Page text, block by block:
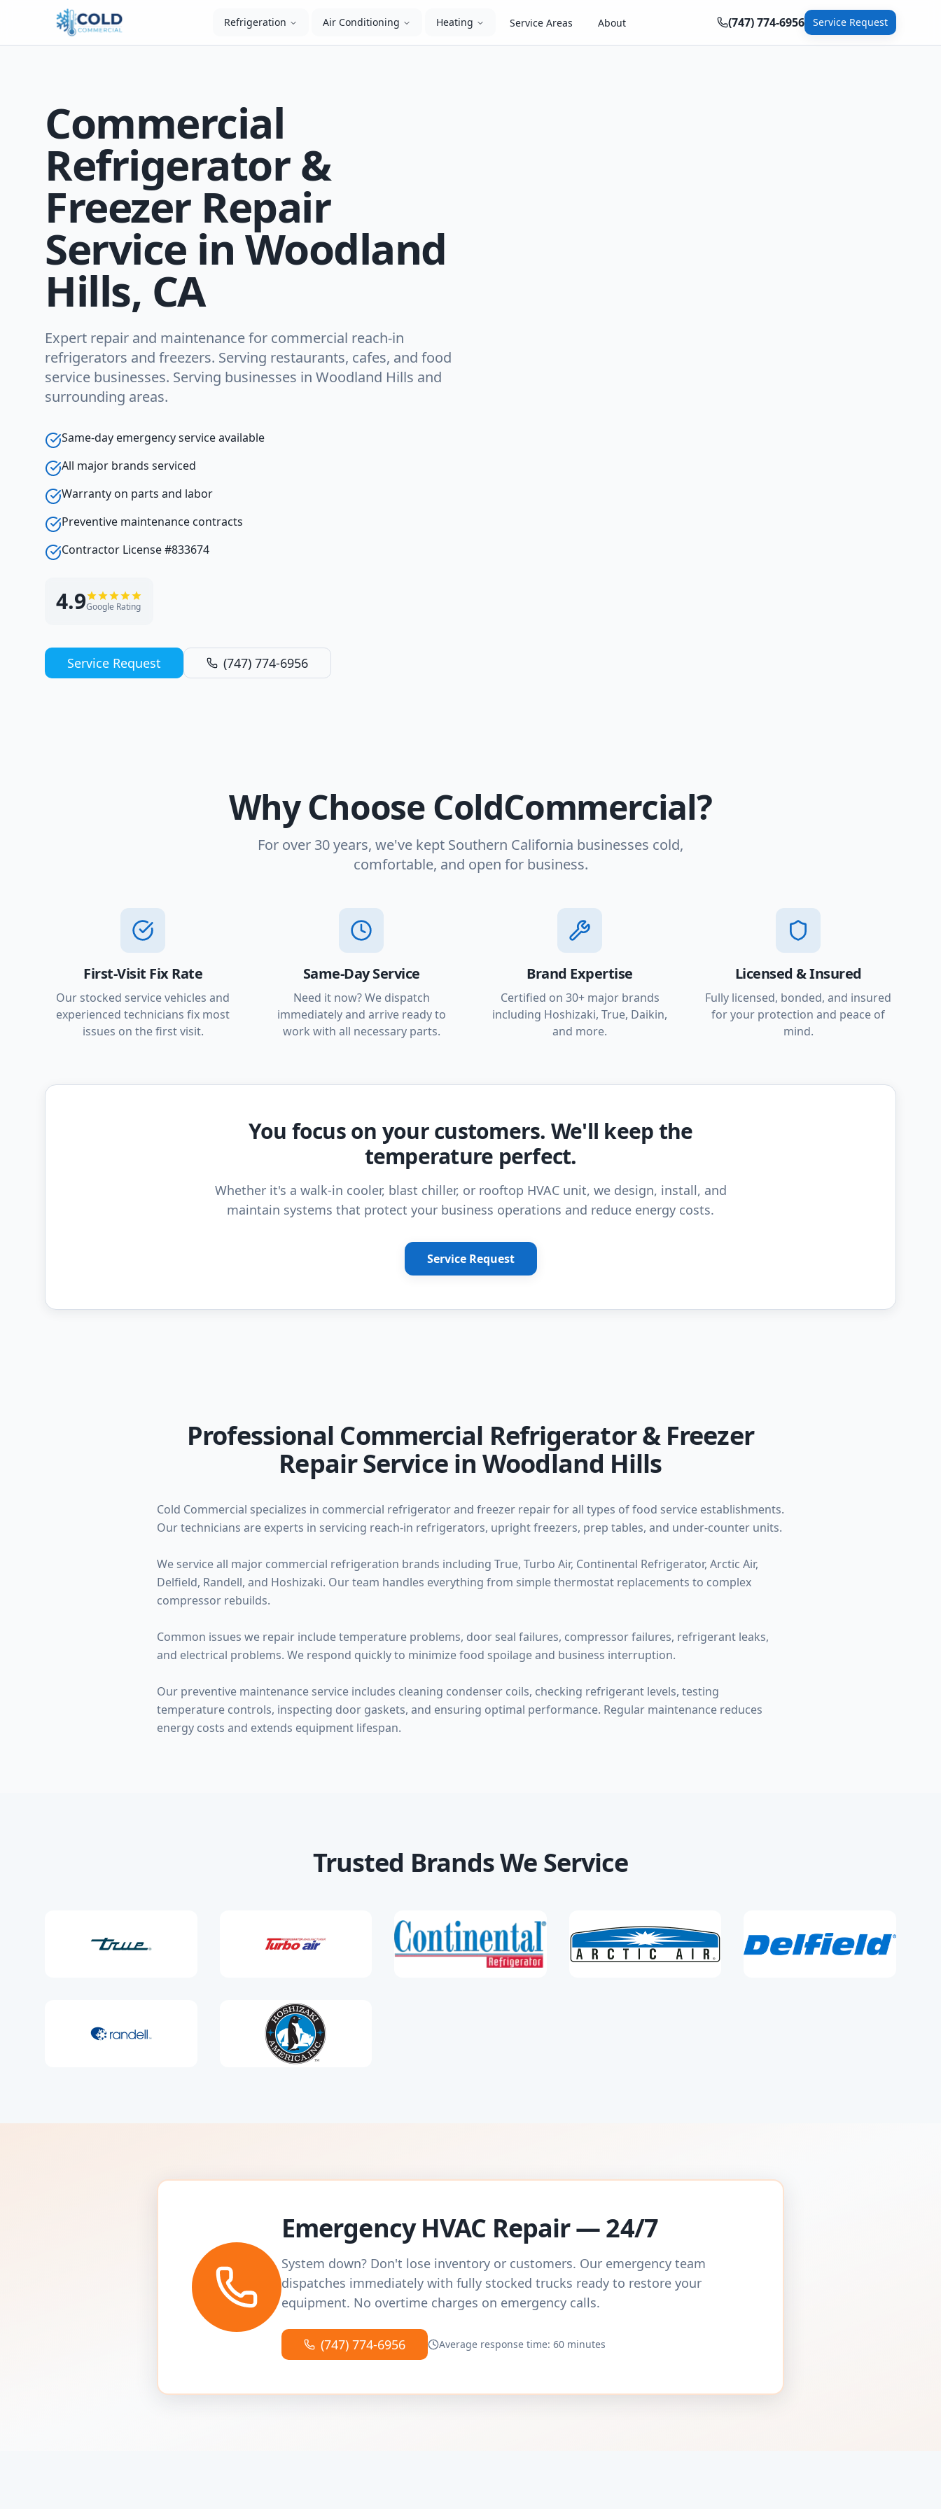
Refrigeration Air Conditioning Heating Service Areas About (747) 774-6956 Service Request
Commercial
Refrigerator &
Freezer Repair
Service in Woodland
Hills, CA
Expert repair and maintenance for commercial reach-in
refrigerators and freezers. Serving restaurants, cafes, and food
service businesses. Serving businesses in Woodland Hills and
surrounding areas.
Same-day emergency service available
All major brands serviced
Warranty on parts and labor
Preventive maintenance contracts
Contractor License #833674
4.9Google Rating
Service Request (747) 774-6956
Why Choose ColdCommercial?
For over 30 years, we've kept Southern California businesses cold,
comfortable, and open for business.
First-Visit Fix Rate
Our stocked service vehicles and
experienced technicians fix most
issues on the first visit.
Same-Day Service
Need it now? We dispatch
immediately and arrive ready to
work with all necessary parts.
Brand Expertise
Certified on 30+ major brands
including Hoshizaki, True, Daikin,
and more.
Licensed & Insured
Fully licensed, bonded, and insured
for your protection and peace of
mind.
You focus on your customers. We'll keep the
temperature perfect.
Whether it's a walk-in cooler, blast chiller, or rooftop HVAC unit, we design, install, and
maintain systems that protect your business operations and reduce energy costs.
Service Request
Professional Commercial Refrigerator & Freezer
Repair Service in Woodland Hills
Cold Commercial specializes in commercial refrigerator and freezer repair for all types of food service establishments.
Our technicians are experts in servicing reach-in refrigerators, upright freezers, prep tables, and under-counter units.
We service all major commercial refrigeration brands including True, Turbo Air, Continental Refrigerator, Arctic Air,
Delfield, Randell, and Hoshizaki. Our team handles everything from simple thermostat replacements to complex
compressor rebuilds.
Common issues we repair include temperature problems, door seal failures, compressor failures, refrigerant leaks,
and electrical problems. We respond quickly to minimize food spoilage and business interruption.
Our preventive maintenance service includes cleaning condenser coils, checking refrigerant levels, testing
temperature controls, inspecting door gaskets, and ensuring optimal performance. Regular maintenance reduces
energy costs and extends equipment lifespan.
Trusted Brands We Service
Emergency HVAC Repair — 24/7
System down? Don't lose inventory or customers. Our emergency team
dispatches immediately with fully stocked trucks ready to restore your
equipment. No overtime charges on emergency calls.
(747) 774-6956 Average response time: 60 minutes